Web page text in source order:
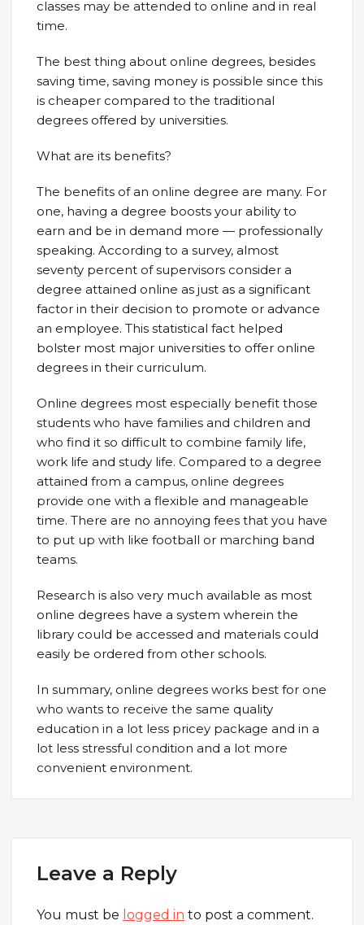
classes may be attended to online and in real
time.
The best thing about online degrees, besides
saving time, saving money is possible since this
is cheaper compared to the traditional
degrees offered by universities.
What are its benefits?
The benefits of an online degree are many. For
one, having a degree boosts your ability to
earn and be in demand more — professionally
speaking. According to a survey, almost
seventy percent of supervisors consider a
degree attained online as just as a significant
factor in their decision to promote or advance
an employee. This statistical fact helped
bolster most major universities to offer online
degrees in their curriculum.
Online degrees most especially benefit those
students who have families and children and
who find it so difficult to combine family life,
work life and study life. Compared to a degree
attained from a campus, online degrees
provide one with a flexible and manageable
time. There are no annoying fees that you have
to put up with like football or marching band
teams.
Research is also very much available as most
online degrees have a system wherein the
library could be accessed and materials could
easily be ordered from other schools.
In summary, online degrees works best for one
who wants to receive the same quality
education in a lot less pricey package and in a
lot less stressful condition and a lot more
convenient environment.
Leave a Reply
You must be logged in to post a comment.